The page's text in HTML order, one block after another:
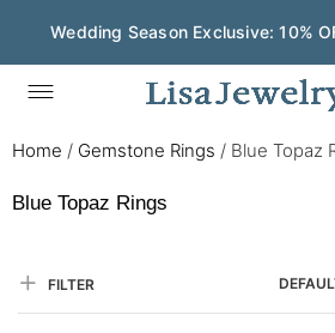
Wedding Season Exclusive: 10%
Home / Gemstone Rings / Blue Topaz
Blue Topaz Rings
FILTER